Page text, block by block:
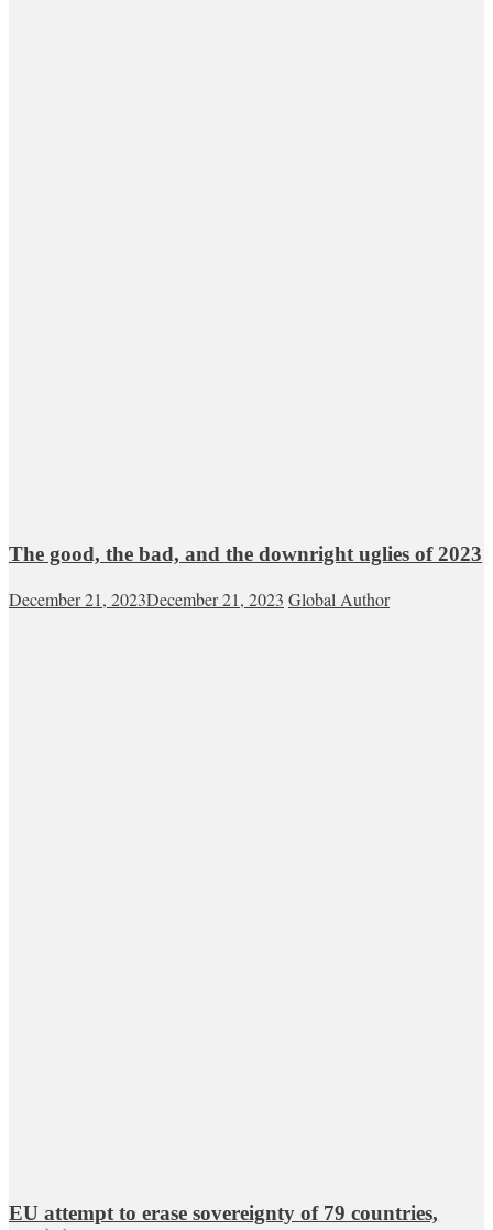
The good, the bad, and the downright uglies of 2023
December 21, 2023December 21, 2023 Global Author
EU attempt to erase sovereignty of 79 countries,